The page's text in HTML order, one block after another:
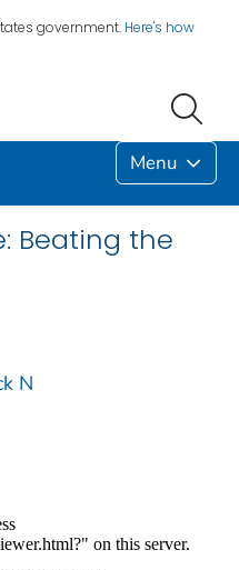
government. Here's how
Menu
Beating the
N